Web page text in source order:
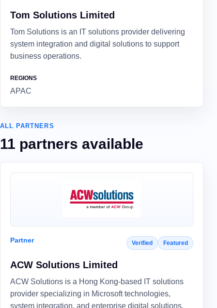
Tom Solutions Limited
Tom Solutions is an IT solutions provider delivering
system integration and digital solutions to support
business operations.
REGIONS
APAC
ALL PARTNERS
11 partners available
Partner Verified Featured
ACW Solutions Limited
ACW Solutions is a Hong Kong-based IT solutions
provider specializing in Microsoft technologies,
system integration, and enterprise digital solutions.